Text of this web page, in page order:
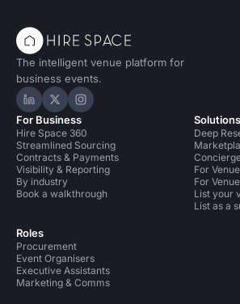
The intelligent venue platform for
business events.
Hire Space on LinkedIn
Hire Space on X
Hire Space on Instagram
For Business
Hire Space 360
Streamlined Sourcing
Contracts & Payments
Visibility & Reporting
By industry
Book a walkthrough
Roles
Procurement
Event Organisers
Executive Assistants
Marketing & Comms
Solutions
Deep
For
For
List your
List as a